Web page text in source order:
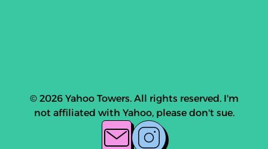
© 2026 Yahoo Towers. All rights reserved. I'm
not affiliated with Yahoo, please don't sue.